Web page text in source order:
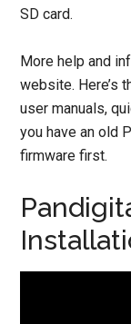
SD card.
More help and
website. Here’s
user manuals,
you have an old
firmware first.